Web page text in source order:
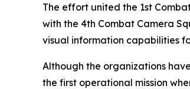
The effort united the 1st
with the 4th Combat Camera
visual information capabilities
Although the organizations
the first operational mission